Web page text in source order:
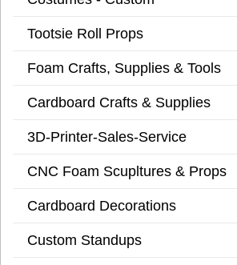
Tootsie Roll Props
Foam Crafts, Supplies & Tools
Cardboard Crafts & Supplies
3D-Printer-Sales-Service
CNC Foam Scupltures & Props
Cardboard Decorations
Custom Standups